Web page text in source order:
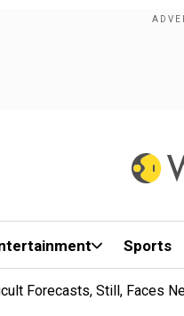
Sports
Forecasts, Still, Faces